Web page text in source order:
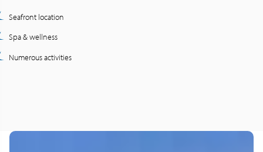
Seafront location
Spa & wellness
Numerous activities